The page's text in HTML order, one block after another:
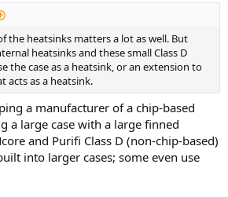
the heatsinks matters a lot as well. But
heatsinks and these small Class D
the case as a heatsink, or an extension to
acts as a heatsink.
a manufacturer of a chip-based
a large case with a large finned
and Purifi Class D (non-chip-based)
into larger cases; some even use